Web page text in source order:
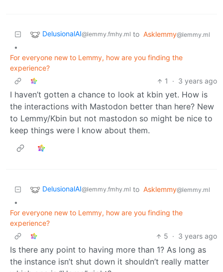
DelusionalAI@lemmy.fmhy.ml to Asklemmy@lemmy.ml
•
For everyone new to Lemmy, how are you finding the
experience?
1
· 3 years ago
I haven’t gotten a chance to look at kbin yet. How is
the interactions with Mastodon better than here? New
to Lemmy/Kbin but not mastodon so might be nice to
keep things were I know about them.
DelusionalAI@lemmy.fmhy.ml to Asklemmy@lemmy.ml
•
For everyone new to Lemmy, how are you finding the
experience?
5 · 3 years ago
Is there any point to having more than 1? As long as
the instance isn’t shut down it shouldn’t really matter